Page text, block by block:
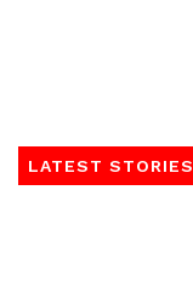
LATEST STORIES